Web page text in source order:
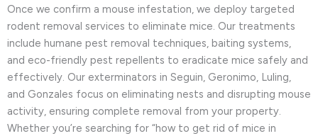
Once we confirm a mouse infestation, we deploy targeted
rodent removal services to eliminate mice. Our treatments
include humane pest removal techniques, baiting systems,
and eco-friendly pest repellents to eradicate mice safely and
effectively. Our exterminators in Seguin, Geronimo, Luling,
and Gonzales focus on eliminating nests and disrupting mouse
activity, ensuring complete removal from your property.
Whether you’re searching for “how to get rid of mice in